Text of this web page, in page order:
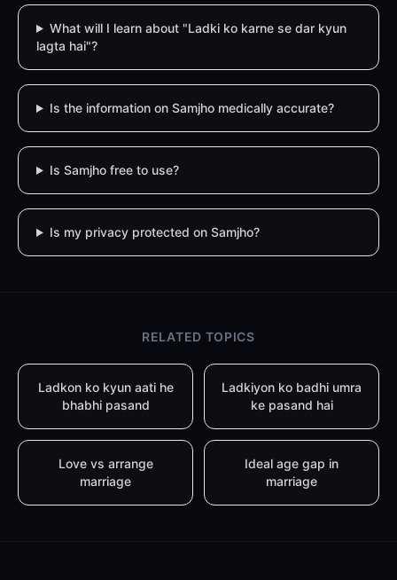
What will I learn about "Ladki ko karne se dar kyun
lagta hai"?
Is the information on Samjho medically accurate?
Is Samjho free to use?
Is my privacy protected on Samjho?
RELATED TOPICS
Ladkon ko kyun aati he
bhabhi pasand
Ladkiyon ko badhi umra
ke pasand hai
Love vs arrange
marriage
Ideal age gap in
marriage